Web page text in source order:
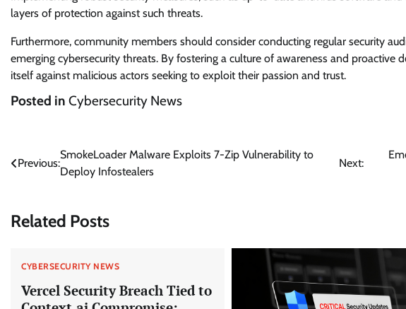
layers of protection against such threats.
Furthermore, community members should consider conducting regular security
emerging cybersecurity threats. By fostering a culture of awareness and proactive
itself against malicious actors seeking to exploit their passion and trust.
Posted in Cybersecurity News
Post
navigation
Previous:
SmokeLoader Malware Exploits 7-Zip Vulnerability to
Deploy Infostealers
Next:
Related Posts
CYBERSECURITY NEWS
Vercel Security Breach Tied to